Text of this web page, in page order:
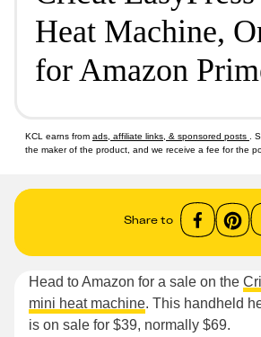
Heat Machine,
for Amazon
KCL earns from ads, affiliate links, & sponsored posts
.
the maker of the product, and we receive a fee for the
Share to
Head to Amazon for a sale on the
mini heat machine. This handheld
is on sale for $39, normally $69.